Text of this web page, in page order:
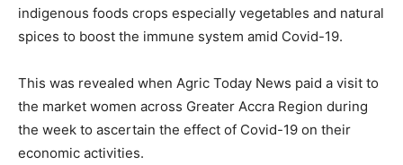
indigenous foods crops especially vegetables and natural
spices to boost the immune system amid Covid-19.
This was revealed when Agric Today News paid a visit to
the market women across Greater Accra Region during
the week to ascertain the effect of Covid-19 on their
economic activities.